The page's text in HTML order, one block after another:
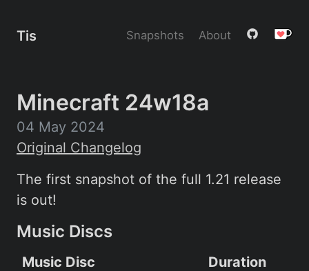
Tis Snapshots About
Minecraft 24w18a
04 May 2024
Original Changelog
The first snapshot of the full 1.21 release
is out!
Music Discs
Music Disc
Duration